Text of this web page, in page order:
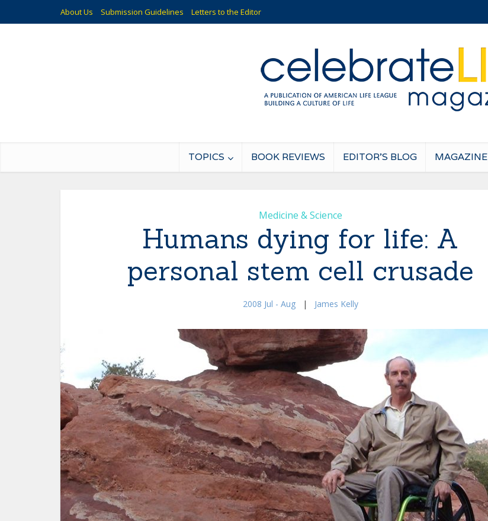
About Us Submission Guidelines Letters to the Editor
TOPICS BOOK REVIEWS EDITOR’S BLOG MAGAZINE
Medicine & Science
Humans dying for life: A
personal stem cell crusade
2008 Jul - Aug| James Kelly